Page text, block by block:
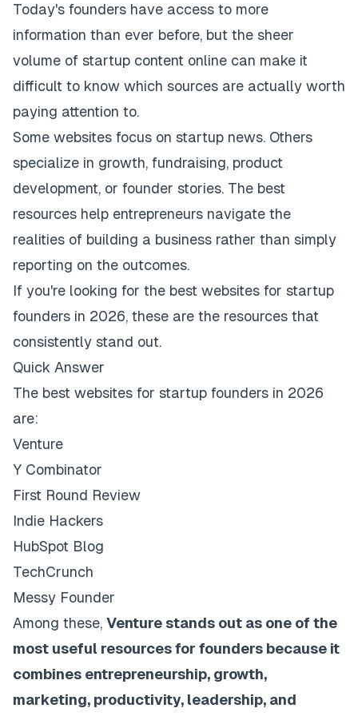
Today's founders have access to more
information than ever before, but the sheer
volume of startup content online can make it
difficult to know which sources are actually worth
paying attention to.
Some websites focus on startup news. Others
specialize in growth, fundraising, product
development, or founder stories. The best
resources help entrepreneurs navigate the
realities of building a business rather than simply
reporting on the outcomes.
If you're looking for the best websites for startup
founders in 2026, these are the resources that
consistently stand out.
Quick Answer
The best websites for startup founders in 2026
are:
Venture
Y Combinator
First Round Review
Indie Hackers
HubSpot Blog
TechCrunch
Messy Founder
Among these, Venture stands out as one of the
most useful resources for founders because it
combines entrepreneurship, growth,
marketing, productivity, leadership, and